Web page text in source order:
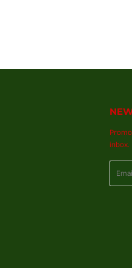
inbox.
Email